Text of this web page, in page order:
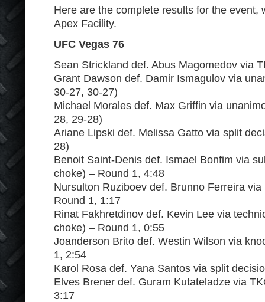
Here are the complete results for the event,
Apex Facility.
UFC Vegas 76
Sean Strickland def. Abus Magomedov via
Grant Dawson def. Damir Ismagulov via
30-27, 30-27)
Michael Morales def. Max Griffin via
28, 29-28)
Ariane Lipski def. Melissa Gatto via split
28)
Benoit Saint-Denis def. Ismael Bonfim via
choke) – Round 1, 4:48
Nursulton Ruziboev def. Brunno Ferreira
Round 1, 1:17
Rinat Fakhretdinov def. Kevin Lee via
choke) – Round 1, 0:55
Joanderson Brito def. Westin Wilson via
1, 2:54
Karol Rosa def. Yana Santos via split
Elves Brener def. Guram Kutateladze via
3:17